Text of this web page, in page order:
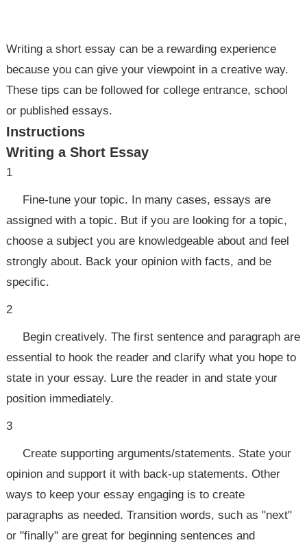
Writing a short essay can be a rewarding experience
because you can give your viewpoint in a creative way.
These tips can be followed for college entrance, school
or published essays.
Instructions
Writing a Short Essay
1
Fine-tune your topic. In many cases, essays are
assigned with a topic. But if you are looking for a topic,
choose a subject you are knowledgeable about and feel
strongly about. Back your opinion with facts, and be
specific.
2
Begin creatively. The first sentence and paragraph are
essential to hook the reader and clarify what you hope to
state in your essay. Lure the reader in and state your
position immediately.
3
Create supporting arguments/statements. State your
opinion and support it with back-up statements. Other
ways to keep your essay engaging is to create
paragraphs as needed. Transition words, such as "next"
or "finally" are great for beginning sentences and